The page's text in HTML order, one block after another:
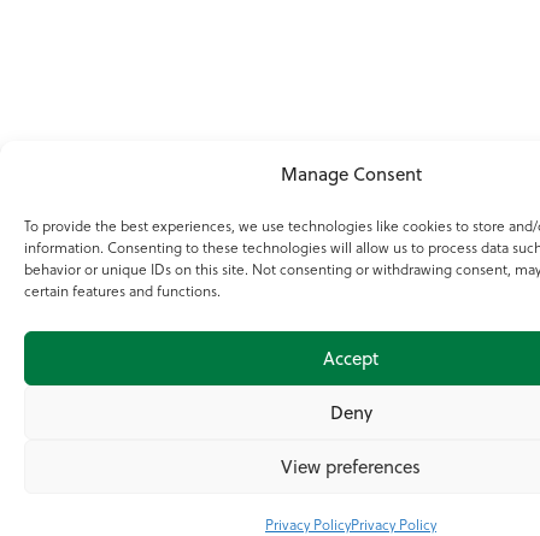
Manage Consent
To provide the best experiences, we use technologies like cookies to store
information. Consenting to these technologies will allow us to process data
behavior or unique IDs on this site. Not consenting or withdrawing consent,
certain features and functions.
Accept
Deny
View preferences
Privacy PolicyPrivacy Policy